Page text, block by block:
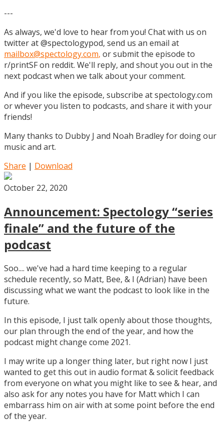
---
As always, we'd love to hear from you! Chat with us on
twitter at @spectologypod, send us an email at
mailbox@spectology.com, or submit the episode to
r/printSF on reddit. We'll reply, and shout you out in the
next podcast when we talk about your comment.
And if you like the episode, subscribe at spectology.com
or whever you listen to podcasts, and share it with your
friends!
Many thanks to Dubby J and Noah Bradley for doing our
music and art.
Share | Download
October 22, 2020
Announcement: Spectology “series
finale” and the future of the
podcast
Soo.... we've had a hard time keeping to a regular
schedule recently, so Matt, Bee, & I (Adrian) have been
discussing what we want the podcast to look like in the
future.
In this episode, I just talk openly about those thoughts,
our plan through the end of the year, and how the
podcast might change come 2021.
I may write up a longer thing later, but right now I just
wanted to get this out in audio format & solicit feedback
from everyone on what you might like to see & hear, and
also ask for any notes you have for Matt which I can
embarrass him on air with at some point before the end
of the year.